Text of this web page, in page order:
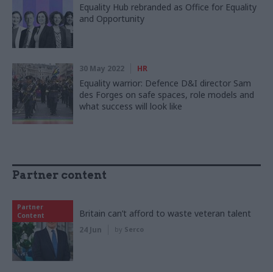
Equality Hub rebranded as Office for Equality
and Opportunity
30 May 2022 HR
Equality warrior: Defence D&I director Sam
des Forges on safe spaces, role models and
what success will look like
Partner content
Partner
Content
Britain can’t afford to waste veteran talent
24 Jun by Serco